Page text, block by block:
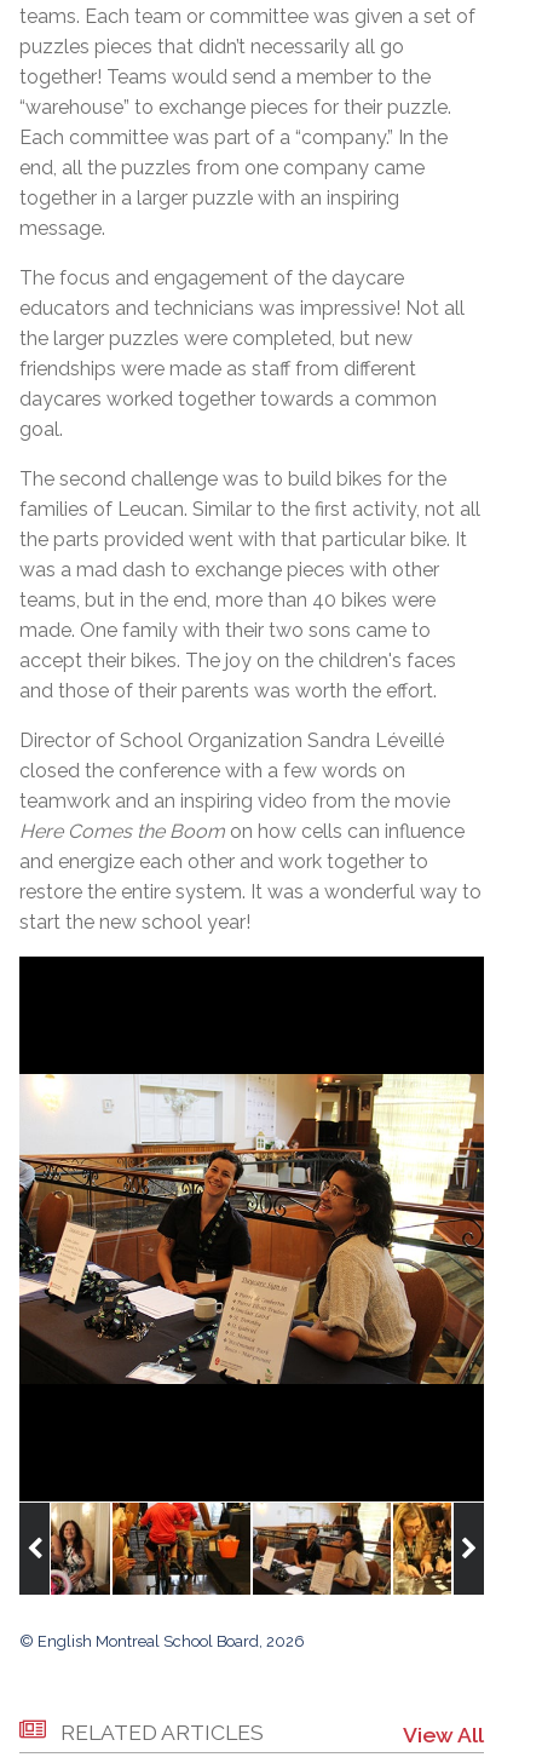
teams. Each team or committee was given a set of
puzzles pieces that didn’t necessarily all go
together! Teams would send a member to the
“warehouse” to exchange pieces for their puzzle.
Each committee was part of a “company.” In the
end, all the puzzles from one company came
together in a larger puzzle with an inspiring
message.
The focus and engagement of the daycare
educators and technicians was impressive! Not all
the larger puzzles were completed, but new
friendships were made as staff from different
daycares worked together towards a common
goal.
The second challenge was to build bikes for the
families of Leucan. Similar to the first activity, not all
the parts provided went with that particular bike. It
was a mad dash to exchange pieces with other
teams, but in the end, more than 40 bikes were
made. One family with their two sons came to
accept their bikes. The joy on the children's faces
and those of their parents was worth the effort.
Director of School Organization Sandra Léveillé
closed the conference with a few words on
teamwork and an inspiring video from the movie
Here Comes the Boom on how cells can influence
and energize each other and work together to
restore the entire system. It was a wonderful way to
start the new school year!
© English Montreal School Board, 2026
RELATED ARTICLES View All